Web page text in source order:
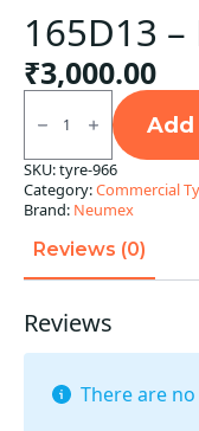
165D13 –
₹3,000.00
165D13
Neumex
Rib
TT
quantity
Add
SKU:tyre-966
Category:Commercial
Brand: Neumex
Reviews (0)
Reviews
There are